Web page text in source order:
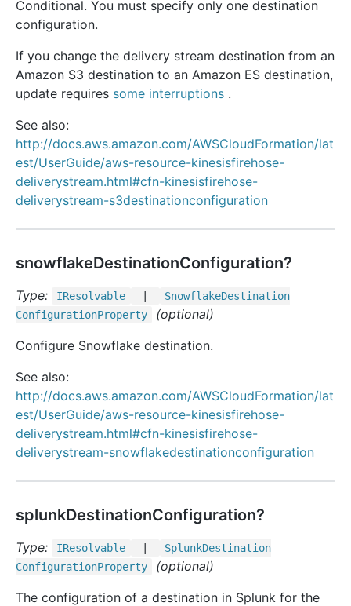
Conditional. You must specify only one destination
configuration.
If you change the delivery stream destination from an
Amazon S3 destination to an Amazon ES destination,
update requires some interruptions .
See also:
http://docs.aws.amazon.com/AWSCloudFormation/lat
est/UserGuide/aws-resource-kinesisfirehose-
deliverystream.html#cfn-kinesisfirehose-
deliverystream-s3destinationconfiguration
snowflakeDestinationConfiguration?
Type: IResolvable SnowflakeDestination
ConfigurationProperty
(optional)
Configure Snowflake destination.
See also:
http://docs.aws.amazon.com/AWSCloudFormation/lat
est/UserGuide/aws-resource-kinesisfirehose-
deliverystream.html#cfn-kinesisfirehose-
deliverystream-snowflakedestinationconfiguration
splunkDestinationConfiguration?
Type: IResolvable SplunkDestination
ConfigurationProperty
(optional)
The configuration of a destination in Splunk for the